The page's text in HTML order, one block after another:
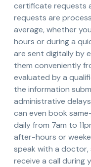
certificate requests
requests are
average, whether
hours or during a
are sent digitally by
them conveniently
evaluated by a
the information
administrative
can even book
daily from 7am to
after-hours or
speak with a doctor,
receive a call during